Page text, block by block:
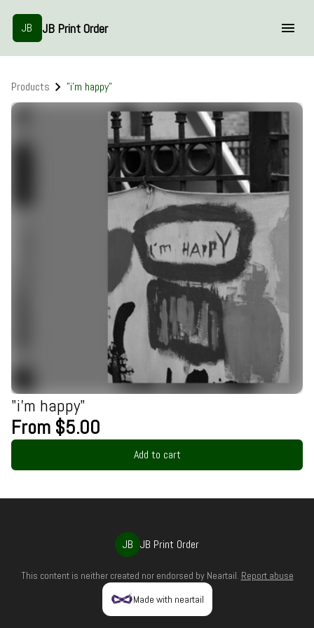
JB JB Print Order
Products "i'm happy"
"i'm happy"
From $5.00
Add to cart
JB JB Print Order
This content is neither created nor endorsed by Neartail. Report abuse
Made with neartail